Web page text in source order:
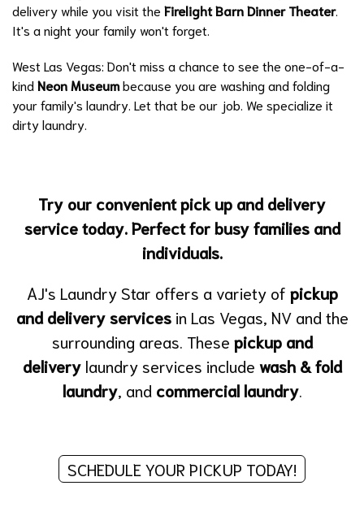
delivery while you visit the Firelight Barn Dinner Theater.
It's a night your family won't forget.
West Las Vegas: Don't miss a chance to see the one-of-a-
kindNeon Museumbecause you are washing and folding
your family's laundry. Let that be our job. We specialize it
dirty laundry.
Try our convenient pick up and delivery
service today. Perfect for busy families and
individuals.
AJ's Laundry Star offers a variety of pickup
and delivery services in Las Vegas, NV and the
surrounding areas. These pickup and
deliverylaundry services include wash & fold
laundry, and commercial laundry.
SCHEDULE YOUR PICKUP TODAY!